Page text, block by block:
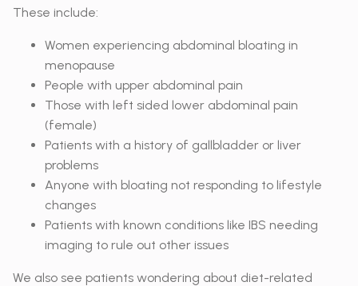
These include:
Women experiencing abdominal bloating in
menopause
People with upper abdominal pain
Those with left sided lower abdominal pain
(female)
Patients with a history of gallbladder or liver
problems
Anyone with bloating not responding to lifestyle
changes
Patients with known conditions like IBS needing
imaging to rule out other issues
We also see patients wondering about diet-related